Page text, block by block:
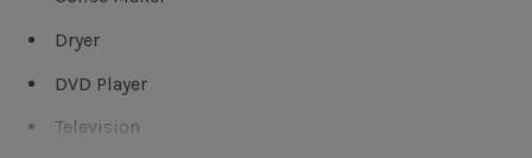
Dryer
DVD Player
Television